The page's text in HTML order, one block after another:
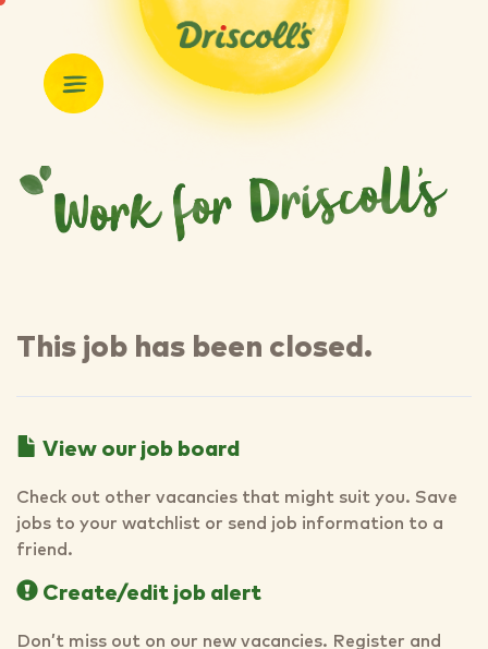
This job has been closed.
View our job board
Check out other vacancies that might suit you. Save
jobs to your watchlist or send job information to a
friend.
Create/edit job alert
Don’t miss out on our new vacancies. Register and